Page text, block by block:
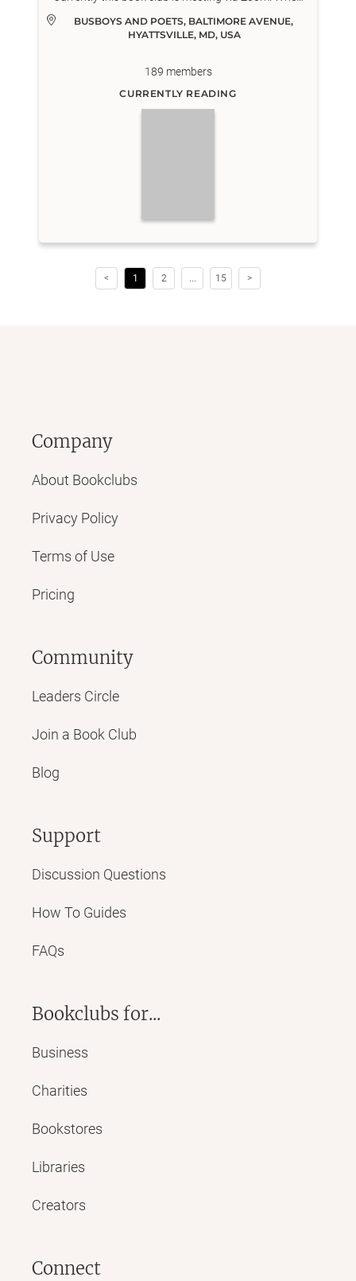
Busboys and Poets in Hyattsville located at 5331
BUSBOYS AND POETS, BALTIMORE AVENUE,
HYATTSVILLE, MD, USA
189 members
CURRENTLY READING
< 1 2 ... 15 >
Company
About Bookclubs
Privacy Policy
Terms of Use
Pricing
Community
Leaders Circle
Join a Book Club
Blog
Support
Discussion Questions
How To Guides
FAQs
Bookclubs for...
Business
Charities
Bookstores
Libraries
Creators
Connect